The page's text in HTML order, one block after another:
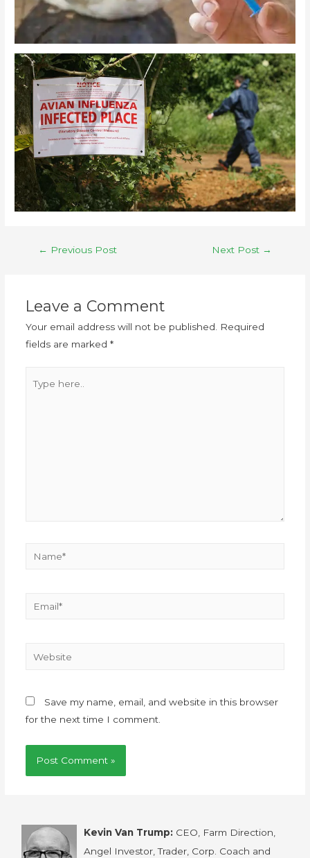
← Previous Post Next Post →
Leave a Comment
Your email address will not be published.
Required
fields are marked *
Save my name, email, and website in this browser
for the next time I comment.
Kevin Van Trump: CEO, Farm Direction,
Angel Investor, Trader, Corp. Coach and